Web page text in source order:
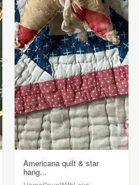
Americana quilt & star
hang...